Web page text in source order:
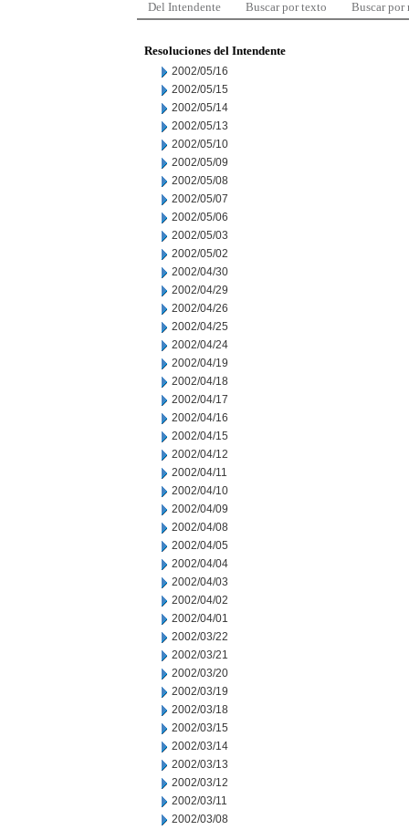
Del Intendente Buscar por texto Buscar por
Resoluciones del Intendente
2002/05/16
2002/05/15
2002/05/14
2002/05/13
2002/05/10
2002/05/09
2002/05/08
2002/05/07
2002/05/06
2002/05/03
2002/05/02
2002/04/30
2002/04/29
2002/04/26
2002/04/25
2002/04/24
2002/04/19
2002/04/18
2002/04/17
2002/04/16
2002/04/15
2002/04/12
2002/04/11
2002/04/10
2002/04/09
2002/04/08
2002/04/05
2002/04/04
2002/04/03
2002/04/02
2002/04/01
2002/03/22
2002/03/21
2002/03/20
2002/03/19
2002/03/18
2002/03/15
2002/03/14
2002/03/13
2002/03/12
2002/03/11
2002/03/08